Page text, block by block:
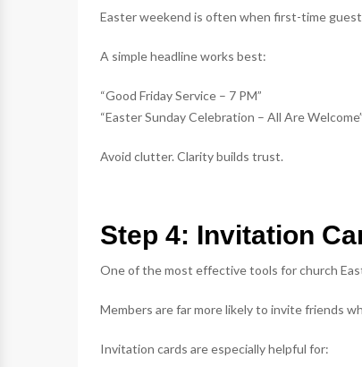
Easter weekend is often when first-time
A simple headline works best:
“Good Friday Service – 7 PM”
“Easter Sunday Celebration – All Are Welcome”
Avoid clutter. Clarity builds trust.
Step 4: Invitation
One of the most effective tools for church
Members are far more likely to invite friends
Invitation cards are especially helpful for: